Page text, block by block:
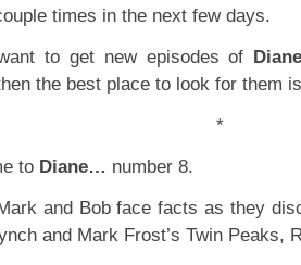
times in the next few days.
to get new episodes of
the best place to look for them
*
to Diane… number 8.
and Bob face facts as they
and Mark Frost’s Twin Peaks,